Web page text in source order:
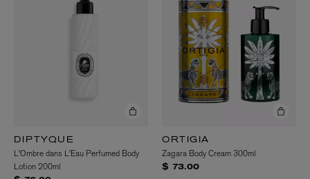
DIPTYQUE
L'Ombre dans L'Eau Perfumed Body
Lotion 200ml
ORTIGIA
Zagara Body Cream 300ml
$ 73.00